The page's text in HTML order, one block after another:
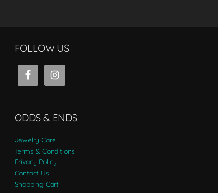
FOLLOW US
ODDS & ENDS
Jewelry Care
Terms & Conditions
Privacy Policy
Contact Us
Shopping Cart